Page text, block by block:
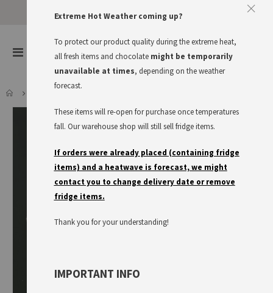
Toggle
Cart
Extreme Hot Weather coming up?
To protect our product quality during the extreme heat,
all fresh items and chocolate might be temporarily
unavailable at times, depending on the weather
forecast.
These items will re-open for purchase once temperatures
fall. Our warehouse shop will still sell fridge items.
If orders were already placed (containing fridge
items) and a heatwave is forecast, we might
contact you to change delivery date or remove
fridge items.
Thank you for your understanding!
IMPORTANT INFO